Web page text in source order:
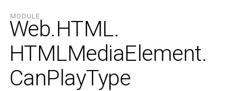
MODULE
Web.HTML.
HTMLMediaElement.
CanPlayType